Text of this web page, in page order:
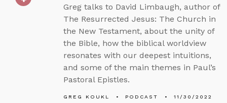
Greg talks to David Limbaugh, author of
The Resurrected Jesus: The Church in
the New Testament, about the unity of
the Bible, how the biblical worldview
resonates with our deepest intuitions,
and some of the main themes in Paul’s
Pastoral Epistles.
GREG KOUKL PODCAST 11/30/2022